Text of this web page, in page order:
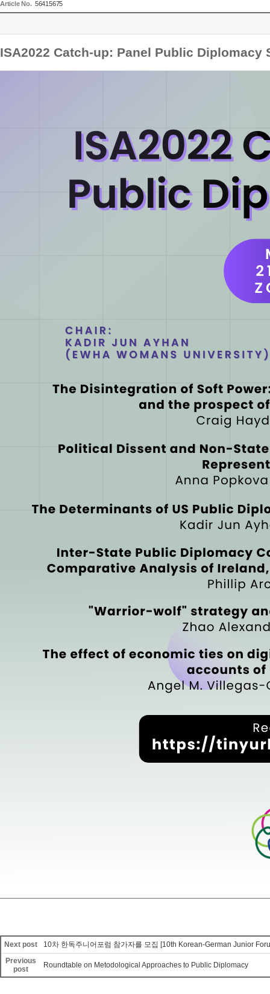
Article No. 56415675
ISA2022 Catch-up: Panel Public Diplomacy
Next post
10차 한독주니어포럼 참가자를 모집 [10th Korean-German Junior
Previous
post
Roundtable on Metodological Approaches to Public Diplomacy